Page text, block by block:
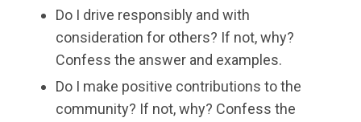
Do I drive responsibly and with
consideration for others? If not, why?
Confess the answer and examples.
Do I make positive contributions to the
community? If not, why? Confess the